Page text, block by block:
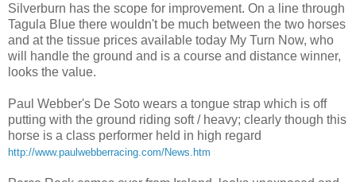
Silverburn has the scope for improvement. On a line through
Tagula Blue there wouldn't be much between the two horses
and at the tissue prices available today My Turn Now, who
will handle the ground and is a course and distance winner,
looks the value.
Paul Webber's De Soto wears a tongue strap which is off
putting with the ground riding soft / heavy; clearly though this
horse is a class performer held in high regard
http://www.paulwebberracing.com/News.htm